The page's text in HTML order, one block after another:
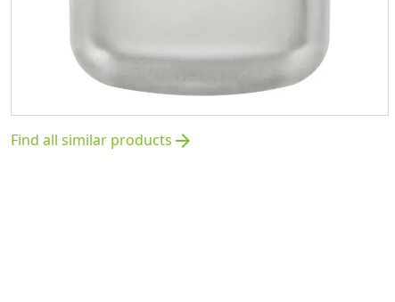
Find all similar products arrow_forward